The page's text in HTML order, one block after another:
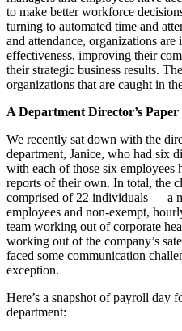
to make better workforce
turning to automated time and
and attendance, organizations
effectiveness, improving their
their strategic business results.
organizations that are caught in
A Department Director’s Paper
We recently sat down with the
department, Janice, who had six
with each of those six
reports of their own. In total, the
comprised of 22 individuals — a
employees and non-exempt,
team working out of corporate
working out of the company’s
faced some communication
exception.
Here’s a snapshot of payroll day
department: